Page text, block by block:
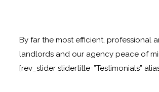
By far the most efficient, professional
landlords and our agency peace of
[rev_slider slidertitle=”Testimonials”